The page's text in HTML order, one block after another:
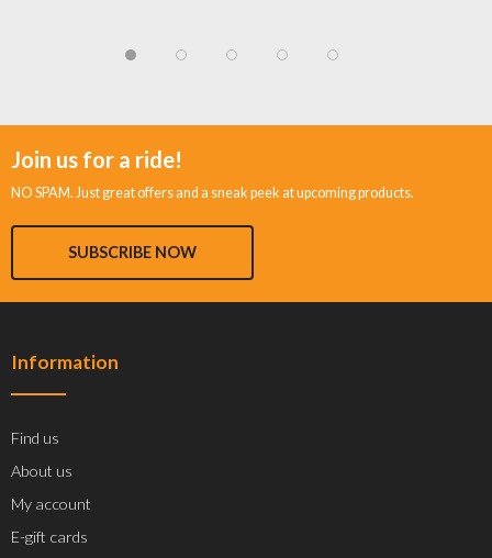
Join us for a ride!
NO SPAM. Just great offers and a sneak peek at upcoming products.
SUBSCRIBE NOW
Information
Find us
About us
My account
E-gift cards